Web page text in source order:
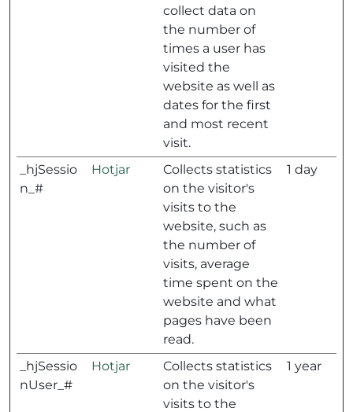
collect data on
the number of
times a user has
visited the
website as well as
dates for the first
and most recent
visit.
_hjSessio
n_#
Hotjar
Collects statistics
on the visitor's
visits to the
website, such as
the number of
visits, average
time spent on the
website and what
pages have been
read.
1 day
_hjSessio
nUser_#
Hotjar
Collects statistics
on the visitor's
visits to the
1 year